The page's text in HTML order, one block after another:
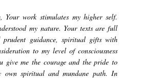
Your work stimulates my higher self.
my nature. Your texts are full
guidance, spiritual gifts with
to my level of consciousness
give me the courage and the pride to
own spiritual and mundane path. In